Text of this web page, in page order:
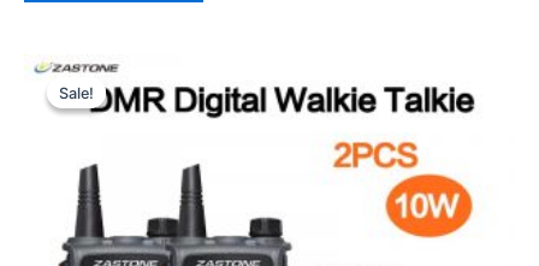
The
be
chosen
on
Sale!
Sale!